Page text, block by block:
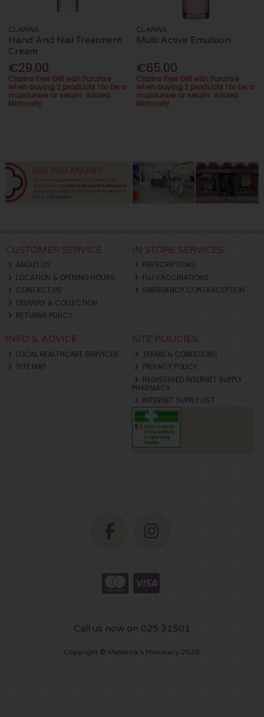
CLARINS
Hand And Nail Treatment
Cream
€29.00
Clarins Free Gift with Purchse
when buying 2 products 1 to be a
moisturiser or serum. Added
Manually
CLARINS
Multi Active Emulsion
€65.00
Clarins Free Gift with Purchse
when buying 2 products 1 to be a
moisturiser or serum. Added
Manually
CUSTOMER SERVICE
ABOUT US
LOCATION & OPENING HOURS
CONTACT US
DELIVERY & COLLECTION
RETURNS POLICY
IN STORE SERVICES
PRESCRIPTIONS
FLU VACCINATIONS
EMERGENCY CONTRACEPTION
INFO & ADVICE
LOCAL HEALTHCARE SERVICES
SITE MAP
SITE POLICIES
TERMS & CONDITIONS
PRIVACY POLICY
REGISTERED INTERNET SUPPLY
PHARMACY
INTERNET SUPPLY LIST
Call us now on 025 31501
Copyright © Mellerick's Pharmacy 2026